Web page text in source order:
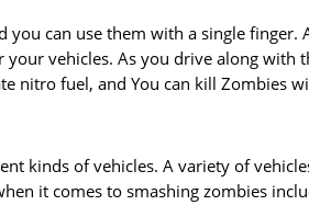
you can use them with a single
vehicles. As you drive along with
nitro fuel, and You can kill Zombies
kinds of vehicles. A variety of
it comes to smashing zombies